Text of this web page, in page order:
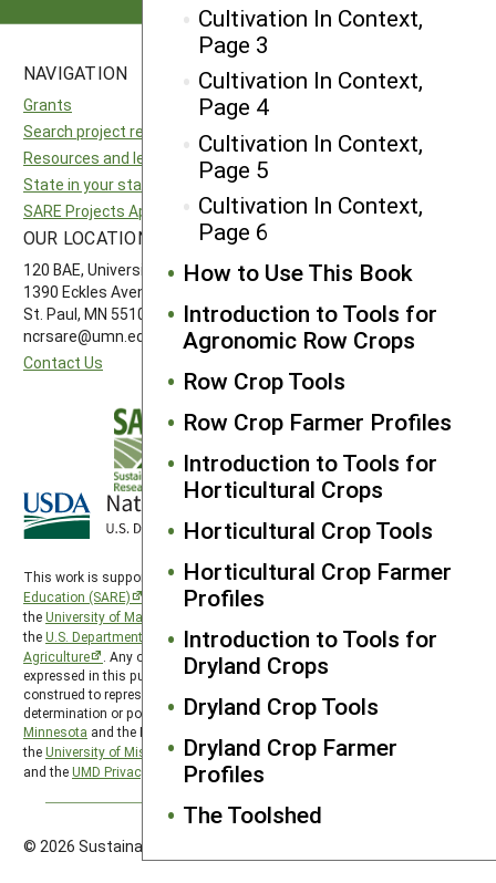
Cultivation In Context,
Page 3
Cultivation In Context,
Page 4
Cultivation In Context,
Page 5
Cultivation In Context,
Page 6
How to Use This Book
Introduction to Tools for
Agronomic Row Crops
Row Crop Tools
Row Crop Farmer Profiles
Introduction to Tools for
Horticultural Crops
Horticultural Crop Tools
Horticultural Crop Farmer
Profiles
Introduction to Tools for
Dryland Crops
Dryland Crop Tools
Dryland Crop Farmer
Profiles
The Toolshed
NAVIGATION
Grants
Search project reports
Resources and learning
State in your state
SARE Projects Application and Reporting
SITES
North Central SARE
Northeast SARE
Western SARE
OUR LOCATION
120 BAE, University of Minnesota
1390 Eckles Avenue
St. Paul, MN 55108 612-626-3113
ncrsare@umn.edu
Contact Us
This work is supported by theSustainable Agriculture Research and
Education (SARE)
program under a cooperative agreement with
theUniversity of Maryland
theU.S. Department of Agriculture’s
National Institute of Food and
Agriculture
. Any opinions, findings, conclusions, or recommendations
expressed in this publication are those of the author(s) and should not be
construed to represent any official USDA or U.S. Government
determination or policy. North Central SARE is hosted by the
Minnesota and the North Central SARE PDP program is hosted by
theUniversity of Missouri . SARE is subject to the USDA Privacy Policy
and theUMD Privacy Policy .
© 2026 Sustainable Agriculture Research & Education